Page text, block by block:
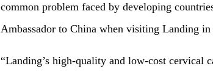
common problem faced by developing
Ambassador to China when visiting Landing
“Landing’s high-quality and low-cost cervical